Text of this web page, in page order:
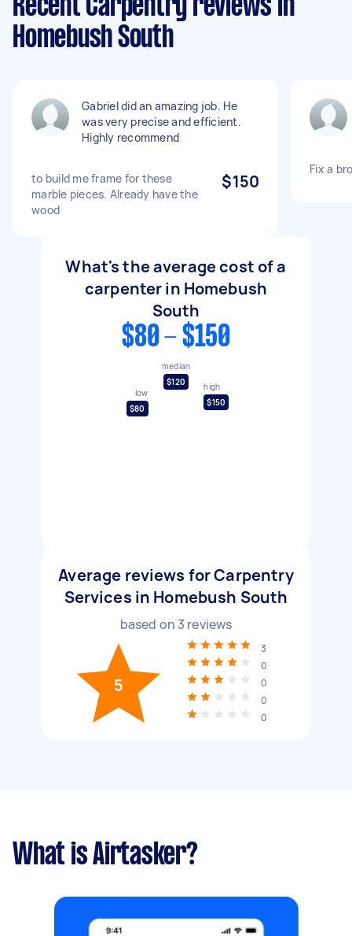
Recent Carpentry reviews in
Homebush South
Gabriel did an amazing job. He
was very precise and efficient.
Highly recommend
to build me frame for these
marble pieces. Already have the
wood
$150
Fix a
What's the average cost of a
carpenter in Homebush
South
$80 - $150
low
$80
median
$120
high
$150
Average reviews for Carpentry
Services in Homebush South
based on 3 reviews
5
3
0
0
0
0
What is Airtasker?